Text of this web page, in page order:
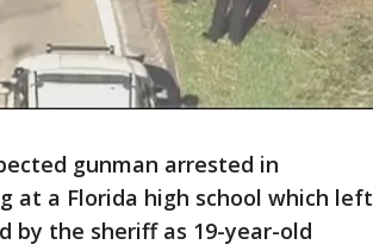
gunman arrested in
at a Florida high school which left
by the sheriff as 19-year-old